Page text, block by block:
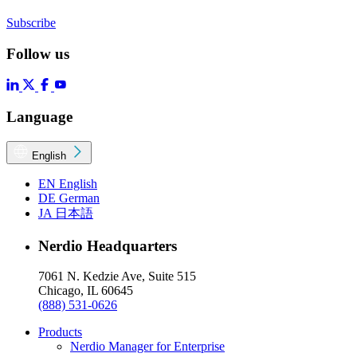
Subscribe
Follow us
Language
English
EN English
DE German
JA 日本語
Nerdio Headquarters
7061 N. Kedzie Ave, Suite 515
Chicago, IL 60645
(888) 531-0626
Products
Nerdio Manager for Enterprise